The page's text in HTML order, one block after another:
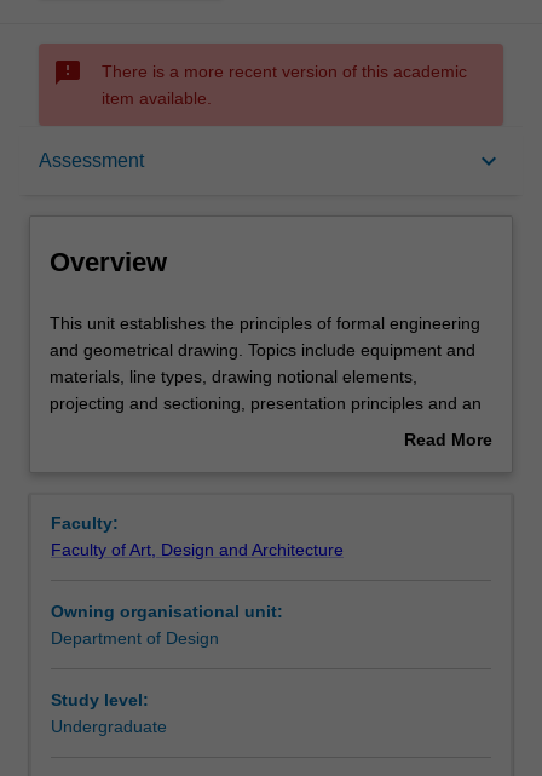
sms_failed
There is a more recent version of this academic
item available.
Assessment keyboard_arrow_down
Requisites
Contacts
Assessment summary
Overview
This
unit
establishes
the
and
geometrical
Topics
include
and
materials,
This unit establishes the principles of formal engineering
and geometrical drawing. Topics include equipment and
materials, line types, drawing notional elements,
projecting and sectioning, presentation principles and an
Read More
Faculty:
Faculty of Art, Design and Architecture
Owning organisational unit:
Department of Design
Study level:
Undergraduate